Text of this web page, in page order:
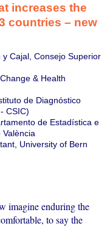
increases the
countries – new
Cajal, Consejo Superior
& Health
de Diagnóstico
CSIC)
de Estadística e
University of Bern
imagine enduring the
to say the